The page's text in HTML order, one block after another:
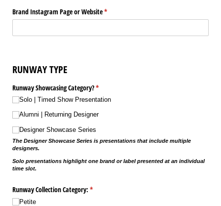
Brand Instagram Page or Website*
(required)
RUNWAY TYPE
Runway Showcasing Category?*
(required)
Solo | Timed Show Presentation
Alumni | Returning Designer
Designer Showcase Series
The Designer Showcase Series is presentations that include multiple
designers.
Solo presentations highlight one brand or label presented at an individual
time slot.
Runway Collection Category: *
(required)
Petite